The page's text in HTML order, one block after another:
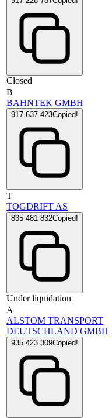
Closed
B
BAHNTEK GMBH
917 637 423Copied!
T
TOGDRIFT AS
835 481 832Copied!
Under liquidation
A
ALSTOM TRANSPORT
DEUTSCHLAND GMBH
935 423 309Copied!